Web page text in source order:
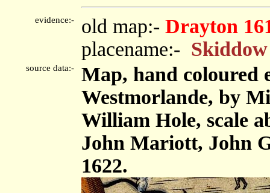
evidence:- old map:- Drayton
placename:-
source data:-
Map, hand coloured
Westmorlande, by
William Hole, scale
John Mariott, John
1622.